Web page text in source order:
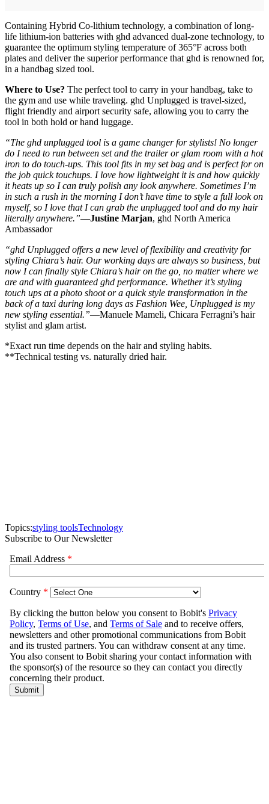
Containing Hybrid Co-lithium technology, a combination of long-
life lithium-ion batteries with ghd advanced dual-zone technology, to
guarantee the optimum styling temperature of 365°F across both
plates and deliver the superior performance that ghd is renowned for,
in a handbag sized tool.
Where to Use? The perfect tool to carry in your handbag, take to
the gym and use while traveling. ghd Unplugged is travel-sized,
flight friendly and airport security safe, allowing you to carry the
tool in both hold or hand luggage.
“The ghd unplugged tool is a game changer for stylists! No longer
do I need to run between set and the trailer or glam room with a hot
iron to do touch-ups. This tool fits in my set bag and is perfect for on
the job quick touchups. I love how lightweight it is and how quickly
it heats up so I can truly polish any look anywhere. Sometimes I’m
in such a rush in the morning I don’t have time to style a full look on
myself, so I love that I can grab the unplugged tool and do my hair
literally anywhere.”—Justine Marjan, ghd North America
Ambassador
“ghd Unplugged offers a new level of flexibility and creativity for
styling Chiara’s hair. Our working days are always so business, but
now I can finally style Chiara’s hair on the go, no matter where we
are and with guaranteed ghd performance. Whether it’s styling
touch ups at a photo shoot or a quick style transformation in the
back of a taxi during long days as Fashion Wee, Unplugged is my
new styling essential.”—Manuele Mameli, Chicara Ferragni’s hair
stylist and glam artist.
*Exact run time depends on the hair and styling habits.
**Technical testing vs. naturally dried hair.
Topics:styling toolsTechnology
Subscribe to Our Newsletter